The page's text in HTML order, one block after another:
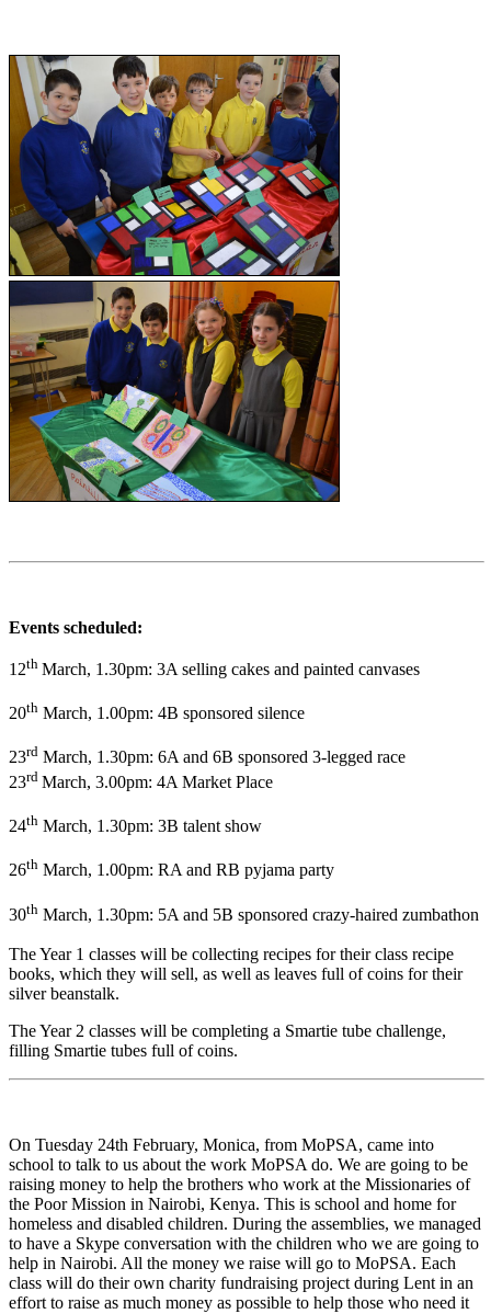
Events scheduled:
12th March, 1.30pm: 3A selling cakes and painted canvases
20th March, 1.00pm: 4B sponsored silence
23rd March, 1.30pm: 6A and 6B sponsored 3-legged race
23rd March, 3.00pm: 4A Market Place
24th March, 1.30pm: 3B talent show
26th March, 1.00pm: RA and RB pyjama party
30th March, 1.30pm: 5A and 5B sponsored crazy-haired zumbathon
The Year 1 classes will be collecting recipes for their class recipe
books, which they will sell, as well as leaves full of coins for their
silver beanstalk.
The Year 2 classes will be completing a Smartie tube challenge,
filling Smartie tubes full of coins.
On Tuesday 24th February, Monica, from MoPSA, came into
school to talk to us about the work MoPSA do. We are going to be
raising money to help the brothers who work at the Missionaries of
the Poor Mission in Nairobi, Kenya. This is school and home for
homeless and disabled children. During the assemblies, we managed
to have a Skype conversation with the children who we are going to
help in Nairobi. All the money we raise will go to MoPSA. Each
class will do their own charity fundraising project during Lent in an
effort to raise as much money as possible to help those who need it